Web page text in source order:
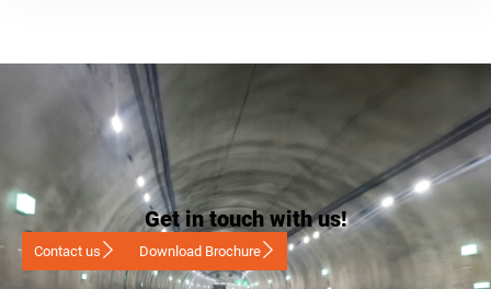
Get in touch with us!
Contact us Download Brochure